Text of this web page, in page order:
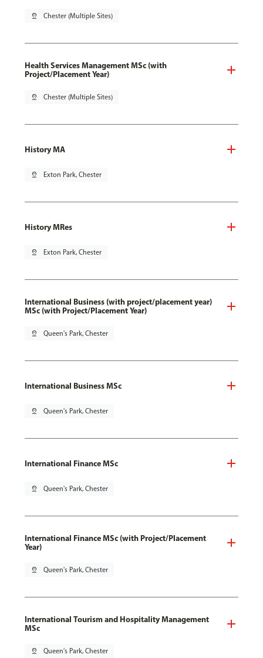
pin_drop Chester (Multiple Sites)
Health Services Management MSc (with
Project/Placement Year)
pin_drop Chester (Multiple Sites)
History MA
pin_drop Exton Park, Chester
History MRes
pin_drop Exton Park, Chester
International Business (with project/placement year)
MSc (with Project/Placement Year)
pin_drop Queen's Park, Chester
International Business MSc
pin_drop Queen's Park, Chester
International Finance MSc
pin_drop Queen's Park, Chester
International Finance MSc (with Project/Placement
Year)
pin_drop Queen's Park, Chester
International Tourism and Hospitality Management
MSc
pin_drop Queen's Park, Chester